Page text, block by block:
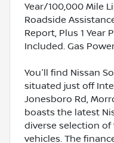
Year/100,000 Mile
Roadside
Report, Plus 1 Year
Included. Gas
You'll find Nissan
situated just off
Jonesboro Rd,
boasts the latest
diverse selection
vehicles. The